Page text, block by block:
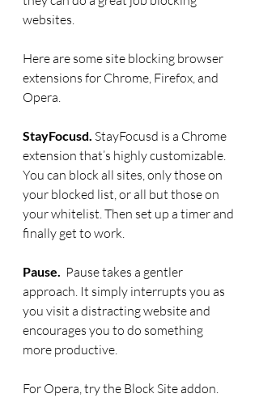
websites.
Here are some site blocking browser
extensions for Chrome, Firefox, and
Opera.
StayFocusd. StayFocusd is a Chrome
extension that’s highly customizable.
You can block all sites, only those on
your blocked list, or all but those on
your whitelist. Then set up a timer and
finally get to work.
Pause.
Pause takes a gentler
approach. It simply interrupts you as
you visit a distracting website and
encourages you to do something
more productive.
For Opera, try the Block Site addon.